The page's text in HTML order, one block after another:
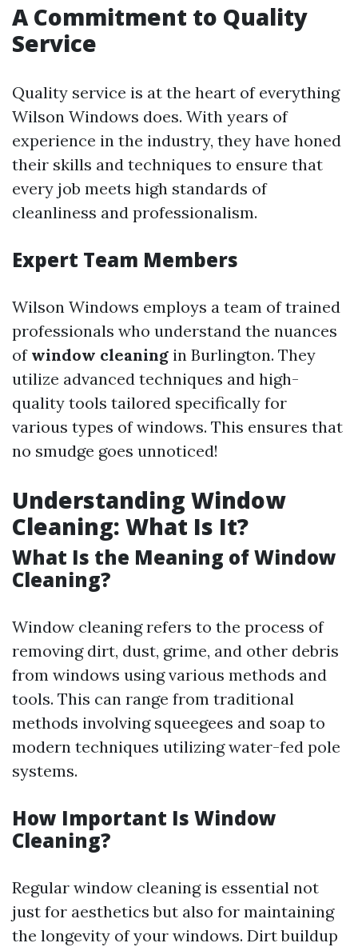
A Commitment to Quality
Service
Quality service is at the heart of everything
Wilson Windows does. With years of
experience in the industry, they have honed
their skills and techniques to ensure that
every job meets high standards of
cleanliness and professionalism.
Expert Team Members
Wilson Windows employs a team of trained
professionals who understand the nuances
of window cleaning in Burlington. They
utilize advanced techniques and high-
quality tools tailored specifically for
various types of windows. This ensures that
no smudge goes unnoticed!
Understanding Window
Cleaning: What Is It?
What Is the Meaning of Window
Cleaning?
Window cleaning refers to the process of
removing dirt, dust, grime, and other debris
from windows using various methods and
tools. This can range from traditional
methods involving squeegees and soap to
modern techniques utilizing water-fed pole
systems.
How Important Is Window
Cleaning?
Regular window cleaning is essential not
just for aesthetics but also for maintaining
the longevity of your windows. Dirt buildup